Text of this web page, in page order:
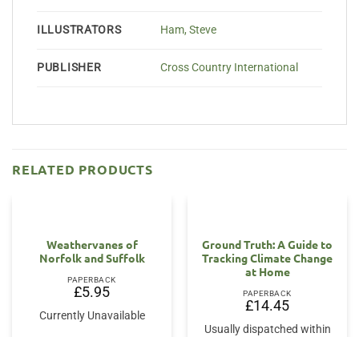
ILLUSTRATORS Ham, Steve
PUBLISHER Cross Country International
RELATED PRODUCTS
Weathervanes of
Norfolk and Suffolk
PAPERBACK
£5.95
Currently Unavailable
Ground Truth: A Guide to
Tracking Climate Change
at Home
PAPERBACK
£14.45
Usually dispatched within